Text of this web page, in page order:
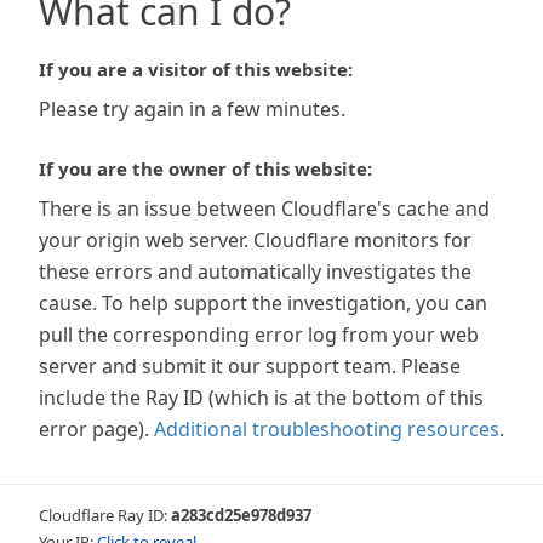
What can I do?
If you are a visitor of this website:
Please try again in a few minutes.
If you are the owner of this website:
There is an issue between Cloudflare's cache and
your origin web server. Cloudflare monitors for
these errors and automatically investigates the
cause. To help support the investigation, you can
pull the corresponding error log from your web
server and submit it our support team. Please
include the Ray ID (which is at the bottom of this
error page). Additional troubleshooting resources.
Cloudflare Ray ID:a283cd25e978d937